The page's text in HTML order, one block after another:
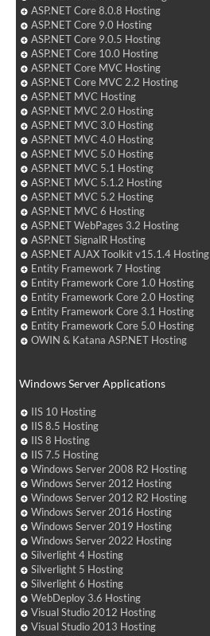
ASP.NET Core 8.0.8 Hosting
ASP.NET Core 9.0 Hosting
ASP.NET Core 9.0.5 Hosting
ASP.NET Core 10.0 Hosting
ASP.NET Core MVC Hosting
ASP.NET Core MVC 2.2 Hosting
ASP.NET MVC Hosting
ASP.NET MVC 2.0 Hosting
ASP.NET MVC 3.0 Hosting
ASP.NET MVC 4.0 Hosting
ASP.NET MVC 5.0 Hosting
ASP.NET MVC 5.1 Hosting
ASP.NET MVC 5.1.2 Hosting
ASP.NET MVC 5.2 Hosting
ASP.NET MVC 6 Hosting
ASP.NET WebPages 3.2 Hosting
ASP.NET SignalR Hosting
ASP.NET AJAX Toolkit v15.1.4 Hosting
Entity Framework 7 Hosting
Entity Framework Core 1.0 Hosting
Entity Framework Core 2.0 Hosting
Entity Framework Core 3.1 Hosting
Entity Framework Core 5.0 Hosting
OWIN & Katana ASP.NET Hosting
Windows Server Applications
IIS 10 Hosting
IIS 8.5 Hosting
IIS 8 Hosting
IIS 7.5 Hosting
Windows Server 2008 R2 Hosting
Windows Server 2012 Hosting
Windows Server 2012 R2 Hosting
Windows Server 2016 Hosting
Windows Server 2019 Hosting
Windows Server 2022 Hosting
Silverlight 4 Hosting
Silverlight 5 Hosting
Silverlight 6 Hosting
WebDeploy 3.6 Hosting
Visual Studio 2012 Hosting
Visual Studio 2013 Hosting